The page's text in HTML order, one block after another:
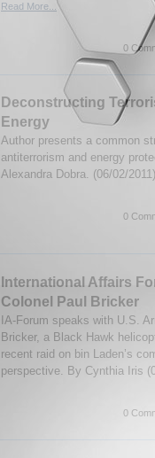
Read More...
0
Deconstructing
Energy
Author presents a common
antiterrorism and energy
Alexandra Dobra. (06/02/
0
International Affairs
Colonel Paul Bricker
IA-Forum speaks with U.S.
Bricker, a Black Hawk
recent raid on bin Laden’s
perspective. By Cynthia Iris
0